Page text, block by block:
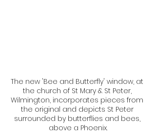
The new 'Bee and Butterfly' window, at
the church of St Mary & St Peter,
Wilmington, incorporates pieces from
the original and depicts St Peter
surrounded by butterflies and bees,
above a Phoenix.